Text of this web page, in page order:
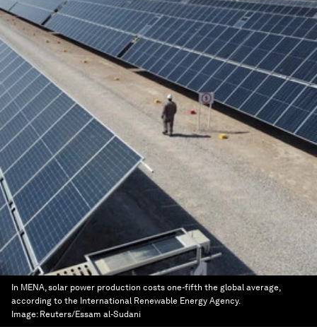
In MENA, solar power production costs one-fifth the global average,
according to the International Renewable Energy Agency.
Image: Reuters/Essam al-Sudani